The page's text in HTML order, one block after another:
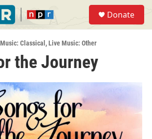
Donate
Classical ,Live Music: Other
the Journey